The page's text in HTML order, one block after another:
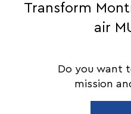
Transform
air
Do you want
mission